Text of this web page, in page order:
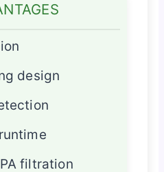
design
filtration